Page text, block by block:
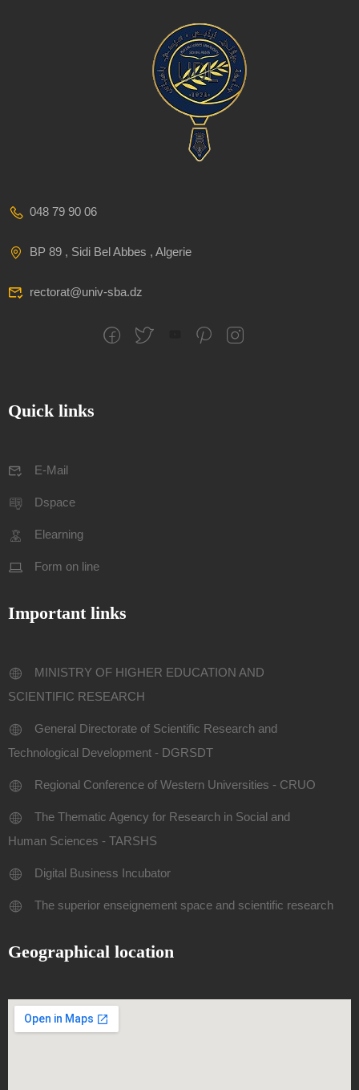
048 79 90 06
BP 89 , Sidi Bel Abbes , Algerie
rectorat@univ-sba.dz
Quick links
E-Mail
Dspace
Elearning
Form on line
Important links
MINISTRY OF HIGHER EDUCATION AND
SCIENTIFIC RESEARCH
General Directorate of Scientific Research and
Technological Development - DGRSDT
Regional Conference of Western Universities - CRUO
The Thematic Agency for Research in Social and
Human Sciences - TARSHS
Digital Business Incubator
The superior enseignement space and scientific research
Geographical location